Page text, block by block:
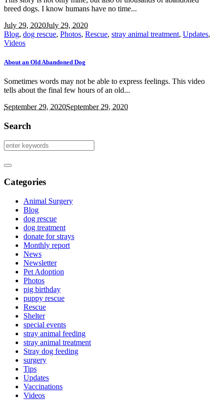
breed dogs. I know humans have no time...
July 29, 2020July 29, 2020
Blog, dog rescue, Photos, Rescue, stray animal treatment, Updates,
Videos
About an Old Abandoned Dog
Sometimes words may not be able to express feelings. This video
tells about the final few hours of an old...
September 29, 2020September 29, 2020
Search
Categories
Animal Surgery
Blog
dog rescue
dog treatment
donate for strays
Monthly report
News
Newsletter
Pet Adoption
Photos
pig birthday
puppy rescue
Rescue
Shelter
special events
stray animal feeding
stray animal treatment
Stray dog feeding
surgery
Tips
Updates
Vaccinations
Videos